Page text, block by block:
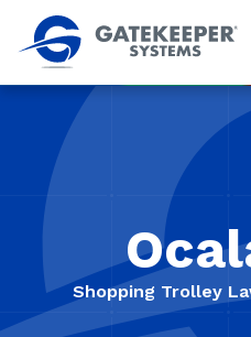
Shopping Trolley